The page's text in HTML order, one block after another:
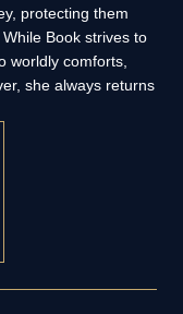
protecting them
Book strives to
worldly comforts,
she always returns